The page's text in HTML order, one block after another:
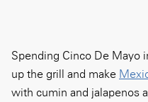
Spending Cinco De Mayo
up the grill and make
with cumin and jalapenos